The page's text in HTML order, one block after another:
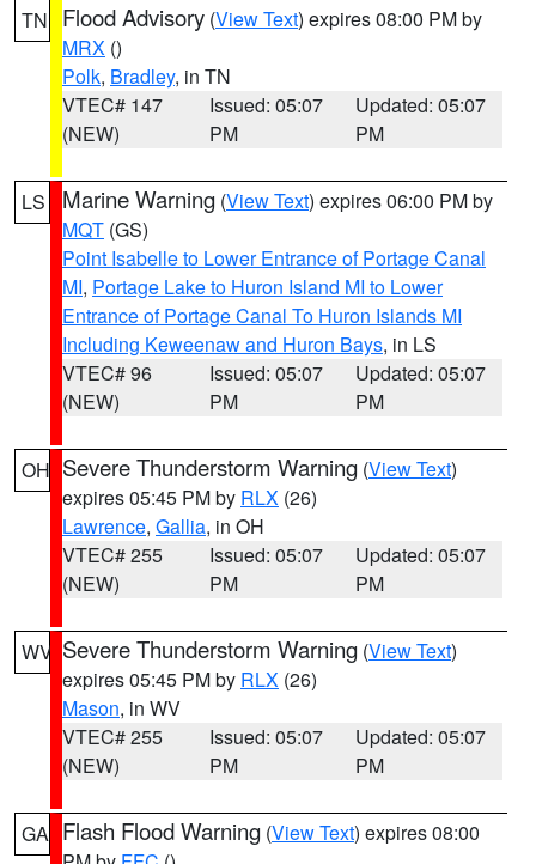
TN Flood Advisory (View Text) expires 08:00 PM by
MRX ()
Polk, Bradley, in TN
VTEC# 147
(NEW)
Issued: 05:07
PM
Updated: 05:07
PM
LS Marine Warning (View Text) expires 06:00 PM by
MQT (GS)
Point Isabelle to Lower Entrance of Portage Canal
MI, Portage Lake to Huron Island MI to Lower
Entrance of Portage Canal To Huron Islands MI
Including Keweenaw and Huron Bays, in LS
VTEC# 96
(NEW)
Issued: 05:07
PM
Updated: 05:07
PM
OH Severe Thunderstorm Warning (View Text)
expires 05:45 PM by RLX (26)
Lawrence, Gallia, in OH
VTEC# 255
(NEW)
Issued: 05:07
PM
Updated: 05:07
PM
WV Severe Thunderstorm Warning (View Text)
expires 05:45 PM by RLX (26)
Mason, in WV
VTEC# 255
(NEW)
Issued: 05:07
PM
Updated: 05:07
PM
GA Flash Flood Warning (View Text) expires 08:00